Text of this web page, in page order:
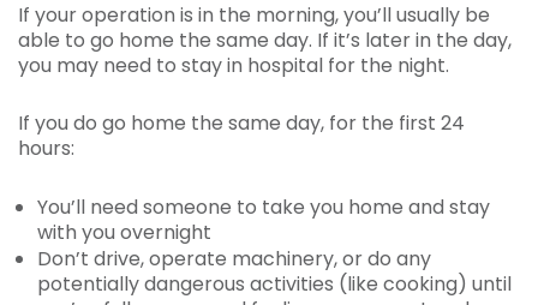
If your operation is in the morning, you’ll usually be
able to go home the same day. If it’s later in the day,
you may need to stay in hospital for the night.
If you do go home the same day, for the first 24
hours:
You’ll need someone to take you home and stay
with you overnight
Don’t drive, operate machinery, or do any
potentially dangerous activities (like cooking) until